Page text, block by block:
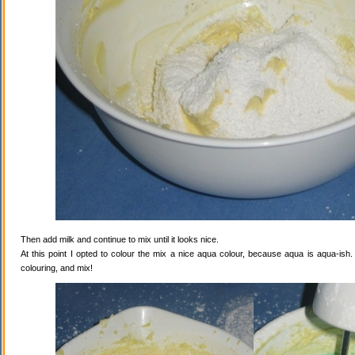
Then add milk and continue to mix until it looks nice.
At this point I opted to colour the mix a nice aqua colour, because aqua is aqua-
colouring, and mix!